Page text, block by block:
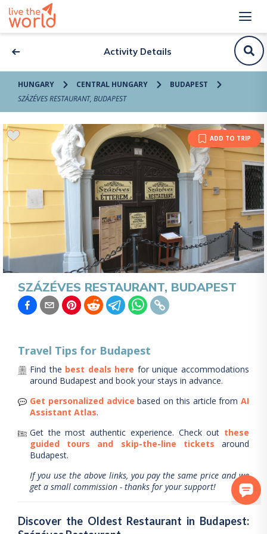
Activity Details
HUNGARY CENTRAL HUNGARY
BUDAPEST
SZÁZÉVES RESTAURANT, BUDAPEST
ADD TO TRIP
SZÁZÉVES RESTAURANT, BUDAPEST
Travel Tips for Budapest
Find the best deals here for unique accommodations
around Budapest and book your stays in advance.
Get personalized advice based on this article from AI
Assistant Atlas.
Get the most authentic experience. Check out these
guided tours and skip-the-line tickets
around
Budapest.
If you use the above links, you pay the same price and we
get a small commission - thanks for your support!
Discover the Oldest Restaurant in Budapest: